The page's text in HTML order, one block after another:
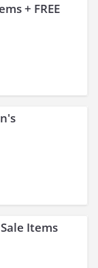
+ FREE
Items